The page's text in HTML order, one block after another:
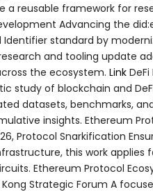
reusable framework for
Advancing the
standard by
and tooling update
the ecosystem. Link
study of blockchain and
datasets, benchmarks,
insights. Ethereum
Protocol Snarkification
this work
Ethereum Protocol
Strategic Forum A